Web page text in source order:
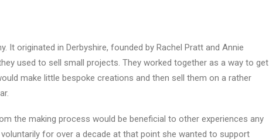
originated in Derbyshire, founded by Rachel Pratt and Annie
used to sell small projects. They worked together as a way to get
make little bespoke creations and then sell them on a rather
the making process would be beneficial to other experiences any
for over a decade at that point she wanted to support